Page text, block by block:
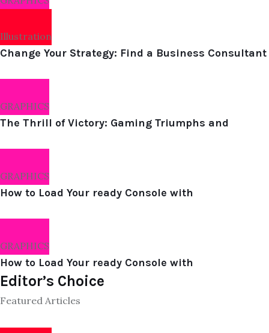
Illustration
Change Your Strategy: Find a Business Consultant
GRAPHICS
The Thrill of Victory: Gaming Triumphs and
GRAPHICS
How to Load Your ready Console with
GRAPHICS
How to Load Your ready Console with
Editor’s Choice
Featured Articles